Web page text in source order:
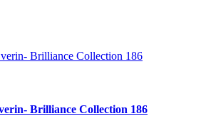
Brilliance Collection 186